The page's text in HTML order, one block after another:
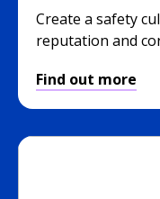
Create a safety
reputation and
Find out more